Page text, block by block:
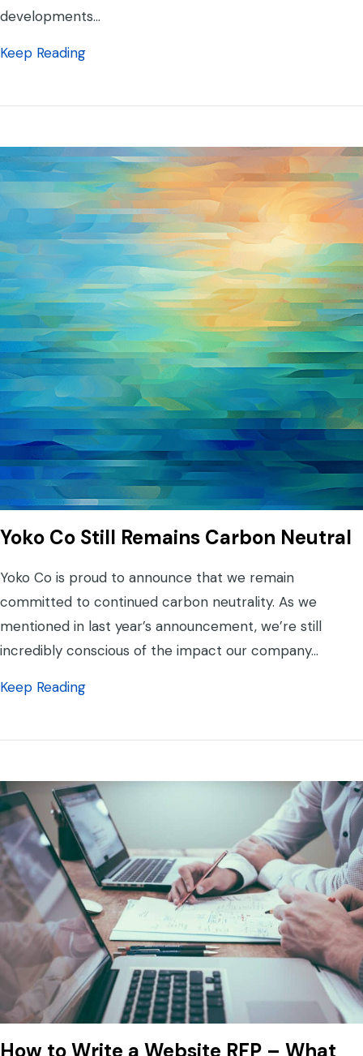
developments…
Keep Readingabout Artificial Intelligence Cautionary
Yoko Co Still Remains Carbon Neutral
Yoko Co is proud to announce that we remain
committed to continued carbon neutrality. As we
mentioned in last year’s announcement, we’re still
incredibly conscious of the impact our company…
Keep Readingabout Yoko Co Still Remains Carbon
How to Write a Website RFP – What